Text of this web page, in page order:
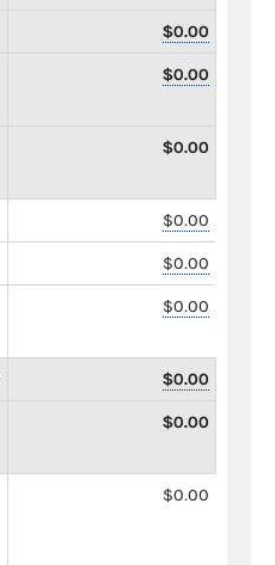
$0.00
$0.00
$0.00
$0.00
$0.00
$0.00
$0.00
$0.00
$0.00